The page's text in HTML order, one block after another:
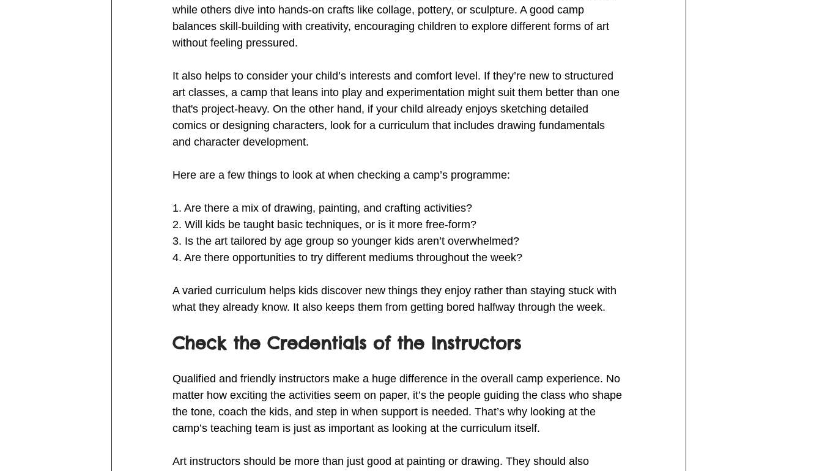
while others dive into hands-on crafts like collage, pottery, or sculpture. A good camp
balances skill-building with creativity, encouraging children to explore different forms of art
without feeling pressured.
It also helps to consider your child’s interests and comfort level. If they’re new to structured
art classes, a camp that leans into play and experimentation might suit them better than one
that's project-heavy. On the other hand, if your child already enjoys sketching detailed
comics or designing characters, look for a curriculum that includes drawing fundamentals
and character development.
Here are a few things to look at when checking a camp’s programme:
1. Are there a mix of drawing, painting, and crafting activities?
2. Will kids be taught basic techniques, or is it more free-form?
3. Is the art tailored by age group so younger kids aren’t overwhelmed?
4. Are there opportunities to try different mediums throughout the week?
A varied curriculum helps kids discover new things they enjoy rather than staying stuck with
what they already know. It also keeps them from getting bored halfway through the week.
Check the Credentials of the Instructors
Qualified and friendly instructors make a huge difference in the overall camp experience. No
matter how exciting the activities seem on paper, it’s the people guiding the class who shape
the tone, coach the kids, and step in when support is needed. That’s why looking at the
camp’s teaching team is just as important as looking at the curriculum itself.
Art instructors should be more than just good at painting or drawing. They should also